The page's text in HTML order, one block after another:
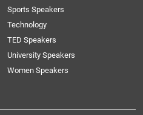
Sports Speakers
Technology
TED Speakers
University Speakers
Women Speakers